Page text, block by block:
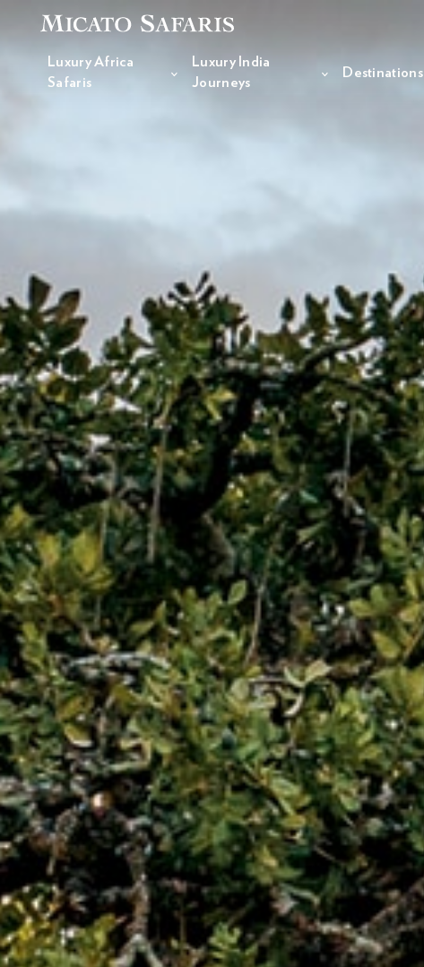
Luxury India Journeys
Destinations
Inspiration & Planning
Why Micato
Luxury Africa
Safaris
Luxury India
Journeys
Destinations